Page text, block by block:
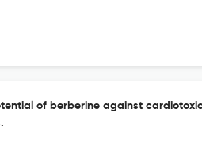
of berberine against